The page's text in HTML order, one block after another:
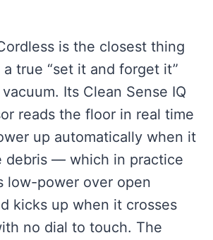
is the closest thing
true “set it and forget it”
Its Clean Sense IQ
reads the floor in real time
up automatically when it
debris — which in practice
low-power over open
kicks up when it crosses
no dial to touch. The